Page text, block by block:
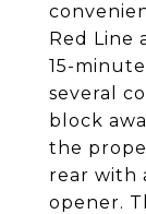
Red Line
15-
several
block
the
rear with
opener.